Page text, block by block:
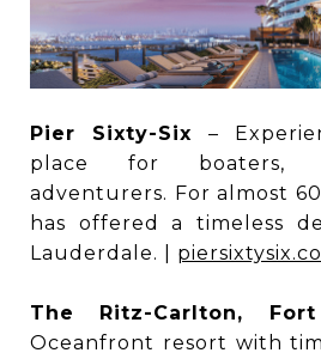
Pier Sixty-Six –
place for boaters,
adventurers. For almost
has offered a timeless
Lauderdale. |
The Ritz-Carlton,
Oceanfront resort with